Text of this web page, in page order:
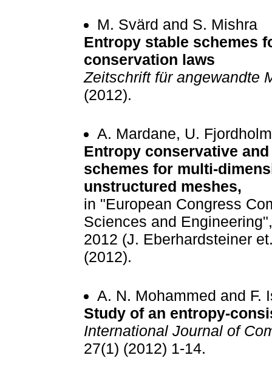
M. Svärd and S. Mishra
Entropy stable schemes
conservation laws
Zeitschrift für angewandte
(2012).
A. Mardane, U.
Entropy conservative
schemes for multi-
unstructured meshes,
in "European Congress
Sciences and
2012 (J. Eberhardsteiner
(2012).
A. N. Mohammed and F.
Study of an entropy-
International Journal of
27(1) (2012) 1-14.